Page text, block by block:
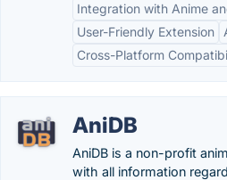
Integration with Anime
User-Friendly Extension
Cross-Platform
AniDB
AniDB is a non-profit
with all information